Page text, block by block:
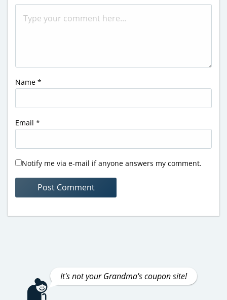
Name *
Email *
Notify me via e-mail if anyone answers my comment.
It's not your Grandma's coupon site!